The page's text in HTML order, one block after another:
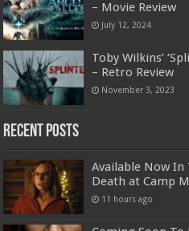
– Movie Review
July 12, 2024
Toby Wilkins’
– Retro Review
November 3, 2023
Recent Posts
Available Now In
Death at Camp
11 hours ago